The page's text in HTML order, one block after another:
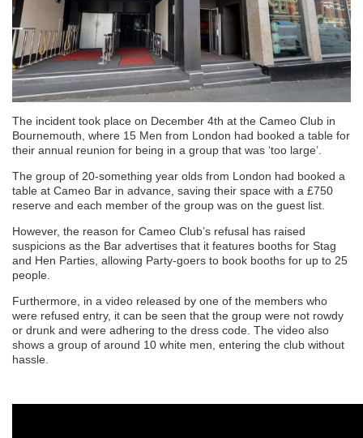
The incident took place on December 4th at the Cameo Club in
Bournemouth, where 15 Men from London had booked a table for
their annual reunion for being in a group that was ‘too large’.
The group of 20-something year olds from London had booked a
table at Cameo Bar in advance, saving their space with a £750
reserve and each member of the group was on the guest list.
However, the reason for Cameo Club’s refusal has raised
suspicions as the Bar advertises that it features booths for Stag
and Hen Parties, allowing Party-goers to book booths for up to 25
people.
Furthermore, in a video released by one of the members who
were refused entry, it can be seen that the group were not rowdy
or drunk and were adhering to the dress code. The video also
shows a group of around 10 white men, entering the club without
hassle.